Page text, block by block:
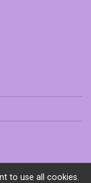
to use all cookies.